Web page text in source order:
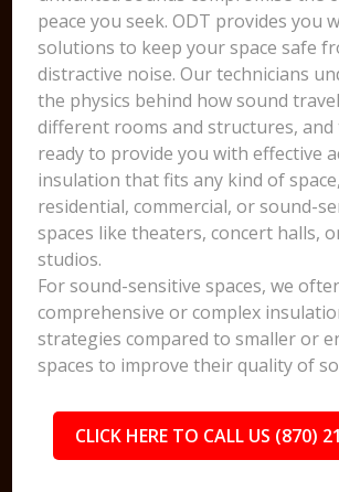
peace you seek. ODT provides you
solutions to keep your space safe
distractive noise. Our technicians
the physics behind how sound
different rooms and structures, and
ready to provide you with effective
insulation that fits any kind of
residential, commercial, or sound-
spaces like theaters, concert halls,
studios.
For sound-sensitive spaces, we
comprehensive or complex
strategies compared to smaller or
spaces to improve their quality of
CLICK HERE TO CALL US (870)